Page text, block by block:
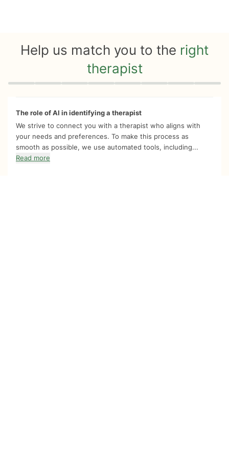
Help us match you to the right
therapist
Quiz progress 0 of 8
The role of AI in identifying a therapist
We strive to connect you with a therapist who aligns with
your needs and preferences. To make this process as
smooth as possible, we use automated tools, including...
Read more